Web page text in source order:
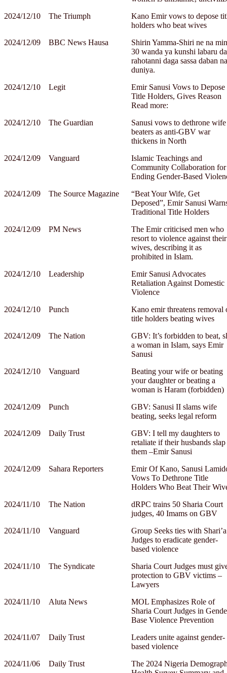
2024/12/10
The Triumph
Kano Emir vows to depose
holders who beat wives
2024/12/09
BBC News Hausa
Shirin Yamma-Shiri ne na
30 wanda ya kunshi labaru da
rahotanni daga sassa daban na
duniya.
2024/12/10
Legit
Emir Sanusi Vows to Depose
Title Holders, Gives Reason
Read more:
2024/12/10
The Guardian
Sanusi vows to dethrone wife
beaters as anti-GBV war
thickens in North
2024/12/09
Vanguard
Islamic Teachings and
Community Collaboration for
Ending Gender-Based
2024/12/09
The Source Magazine
“Beat Your Wife, Get
Deposed”, Emir Sanusi
Traditional Title Holders
2024/12/09
PM News
The Emir criticised men who
resort to violence against their
wives, describing it as
prohibited in Islam.
2024/12/10
Leadership
Emir Sanusi Advocates
Retaliation Against Domestic
Violence
2024/12/10
Punch
Kano emir threatens removal
title holders beating wives
2024/12/09
The Nation
GBV: It’s forbidden to beat,
a woman in Islam, says Emir
Sanusi
2024/12/10
Vanguard
Beating your wife or beating
your daughter or beating a
woman is Haram (forbidden)
2024/12/09
Punch
GBV: Sanusi II slams wife
beating, seeks legal reform
2024/12/09
Daily Trust
GBV: I tell my daughters to
retaliate if their husbands slap
them –Emir Sanusi
2024/12/09
Sahara Reporters
Emir Of Kano, Sanusi
Vows To Dethrone Title
Holders Who Beat Their
2024/11/10
The Nation
dRPC trains 50 Sharia Court
judges, 40 Imams on GBV
2024/11/10
Vanguard
Group Seeks ties with Shari’a
Judges to eradicate gender-
based violence
2024/11/10
The Syndicate
Sharia Court Judges must
protection to GBV victims –
Lawyers
2024/11/10
Aluta News
MOL Emphasizes Role of
Sharia Court Judges in
Base Violence Prevention
2024/11/07
Daily Trust
Leaders unite against gender-
based violence
2024/11/06
Daily Trust
The 2024 Nigeria